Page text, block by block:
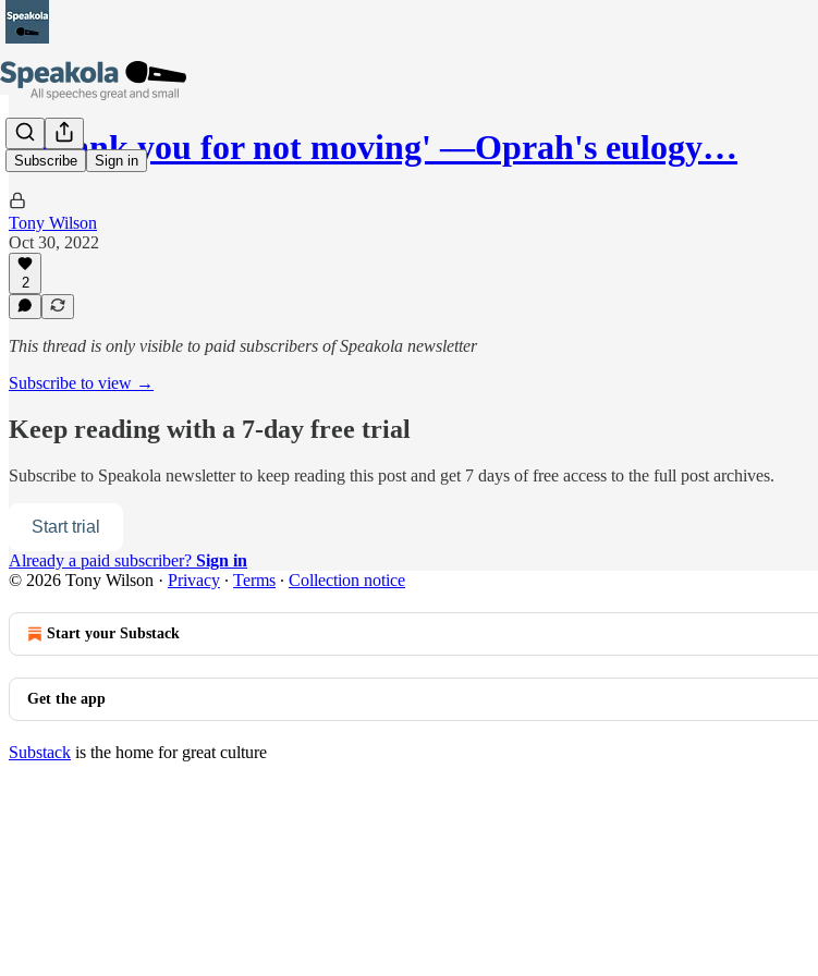
Subscribe Sign in
'I thank you for not moving' —Oprah's eulogy…
Tony Wilson
Oct 30, 2022
2
This thread is only visible to paid subscribers of Speakola newsletter
Subscribe to view →
Keep reading with a 7-day free trial
Subscribe to Speakola newsletterto keep reading this post and get 7 days of free access to the full post archives.
Start trial
Already a paid subscriber? Sign in
© 2026 Tony Wilson · Privacy ∙ Terms ∙ Collection notice
Start your Substack
Get the app
Substack is the home for great culture